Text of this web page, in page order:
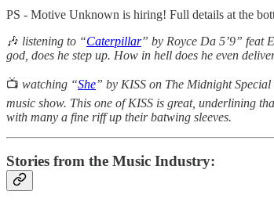
PS - Motive Unknown is hiring! Full details at the
🎶 listening to “Caterpillar” by Royce Da 5’9” feat
god, does he step up. How in hell does he even
📺 watching “She” by KISS on The Midnight
music show. This one of KISS is great, underlining
with many a fine riff up their batwing sleeves.
Stories from the Music Industry: